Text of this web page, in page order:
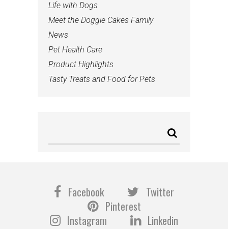
Life with Dogs
Meet the Doggie Cakes Family
News
Pet Health Care
Product Highlights
Tasty Treats and Food for Pets
Facebook
Twitter
Pinterest
Instagram
Linkedin